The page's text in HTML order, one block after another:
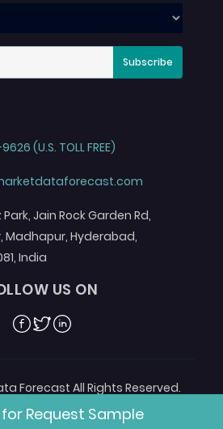
Subscribe
(U.S. TOLL FREE)
Jain Rock Garden Rd,
Madhapur, Hyderabad,
India
US ON
Facebook
TwitterLinkedin
Forecast All Rights Reserved.
by
Aurora e-Labs
Request Sample